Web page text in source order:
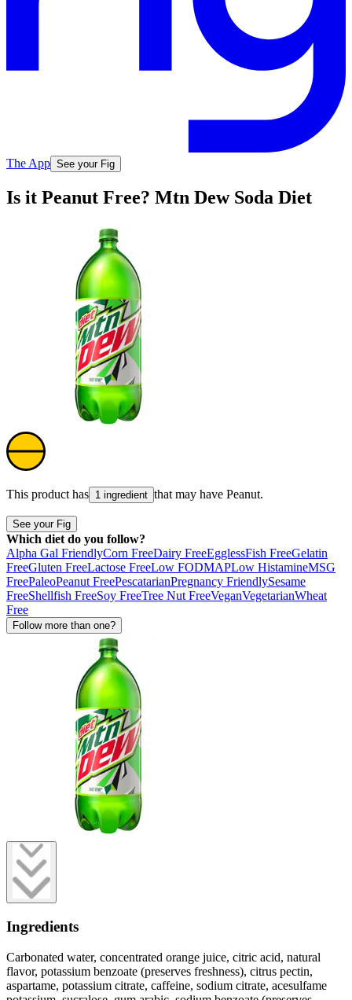
The App See your Fig
Is it Peanut Free? Mtn Dew Soda Diet
This product has 1 ingredient that may have Peanut.
See your Fig
Which diet do you follow?
Alpha Gal FriendlyCorn FreeDairy FreeEgglessFish FreeGelatin
FreeGluten FreeLactose FreeLow FODMAPLow HistamineMSG
FreePaleoPeanut FreePescatarianPregnancy FriendlySesame
FreeShellfish FreeSoy FreeTree Nut FreeVeganVegetarianWheat
Free
Follow more than one?
Ingredients
Carbonated water, concentrated orange juice, citric acid, natural
flavor, potassium benzoate (preserves freshness), citrus pectin,
aspartame, potassium citrate, caffeine, sodium citrate, acesulfame